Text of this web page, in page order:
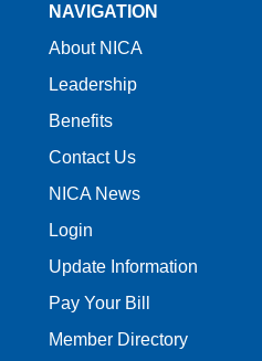
NAVIGATION
About NICA
Leadership
Benefits
Contact Us
NICA News
Login
Update Information
Pay Your Bill
Member Directory